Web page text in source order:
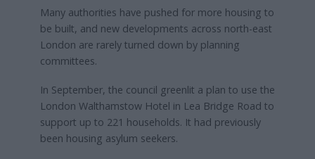
Many authorities have pushed for more housing to
be built, and new developments across north-east
London are rarely turned down by planning
committees.
In September, the council greenlit a plan to use the
London Walthamstow Hotel in Lea Bridge Road to
support up to 221 households. It had previously
been housing asylum seekers.